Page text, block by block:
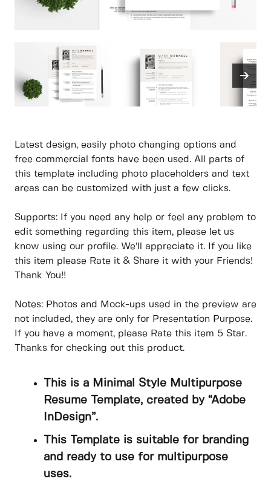
Latest design, easily photo changing options and
free commercial fonts have been used. All parts of
this template including photo placeholders and text
areas can be customized with just a few clicks.
Supports: If you need any help or feel any problem to
edit something regarding this item, please let us
know using our profile. We’ll appreciate it. If you like
this item please Rate it & Share it with your Friends!
Thank You!!
Notes: Photos and Mock-ups used in the preview are
not included, they are only for Presentation Purpose.
If you have a moment, please Rate this item 5 Star.
Thanks for checking out this product.
This is a Minimal Style Multipurpose
Resume Template, created by “Adobe
InDesign”.
This Template is suitable for branding
and ready to use for multipurpose
uses.